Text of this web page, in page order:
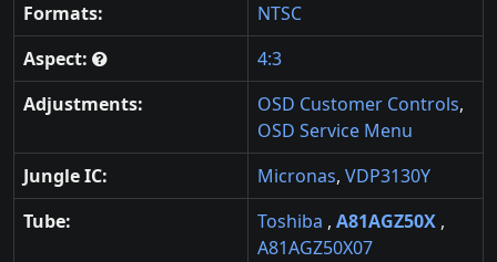
Formats:
NTSC
Aspect:
4:3
Adjustments:
OSD Customer Controls,
OSD Service Menu
Jungle IC:
Micronas, VDP3130Y
Tube:
Toshiba , A81AGZ50X ,
A81AGZ50X07